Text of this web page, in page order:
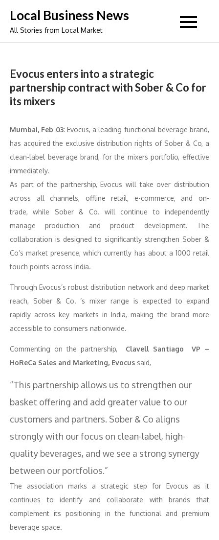
content
Local Business News
All Stories from Local Market
Evocus enters into a strategic
partnership contract with Sober & Co for
its mixers
Mumbai, Feb 03: Evocus, a leading functional beverage brand,
has acquired the exclusive distribution rights of Sober & Co, a
clean-label beverage brand, for the mixers portfolio, effective
immediately.
As part of the partnership, Evocus will take over distribution
across all channels, offline retail, e-commerce, and on-
trade, while Sober & Co. will continue to independently
manage production and product development. The
collaboration is designed to significantly strengthen Sober &
Co’s market presence, which currently has about a 1000 retail
touch points across India.
Through Evocus’s robust distribution network and deep market
reach, Sober & Co. ‘s mixer range is expected to expand
rapidly across key markets in India, making the brand more
accessible to consumers nationwide.
Commenting on the partnership, Clavell Santiago VP –
HoReCa Sales and Marketing, Evocus said,
“This partnership allows us to strengthen our
basket offering and add greater value to our
customers and partners. Sober & Co aligns
strongly with our focus on clean-label, high-
quality beverages, and we see a strong synergy
between our portfolios.”
The association marks a strategic step for Evocus as it
continues to identify and collaborate with brands that
complement its positioning in the functional and premium
beverage space.